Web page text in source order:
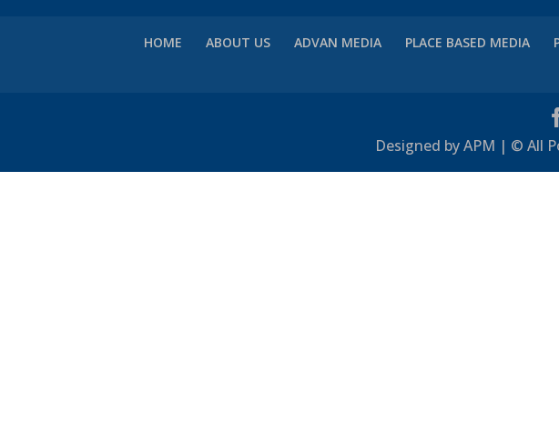
HOME ABOUT US ADVAN MEDIA PLACE BASED MEDIA
Designed by APM | © All